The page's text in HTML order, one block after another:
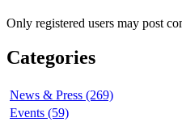
Only registered users may post
Categories
News & Press (269)
Events (59)